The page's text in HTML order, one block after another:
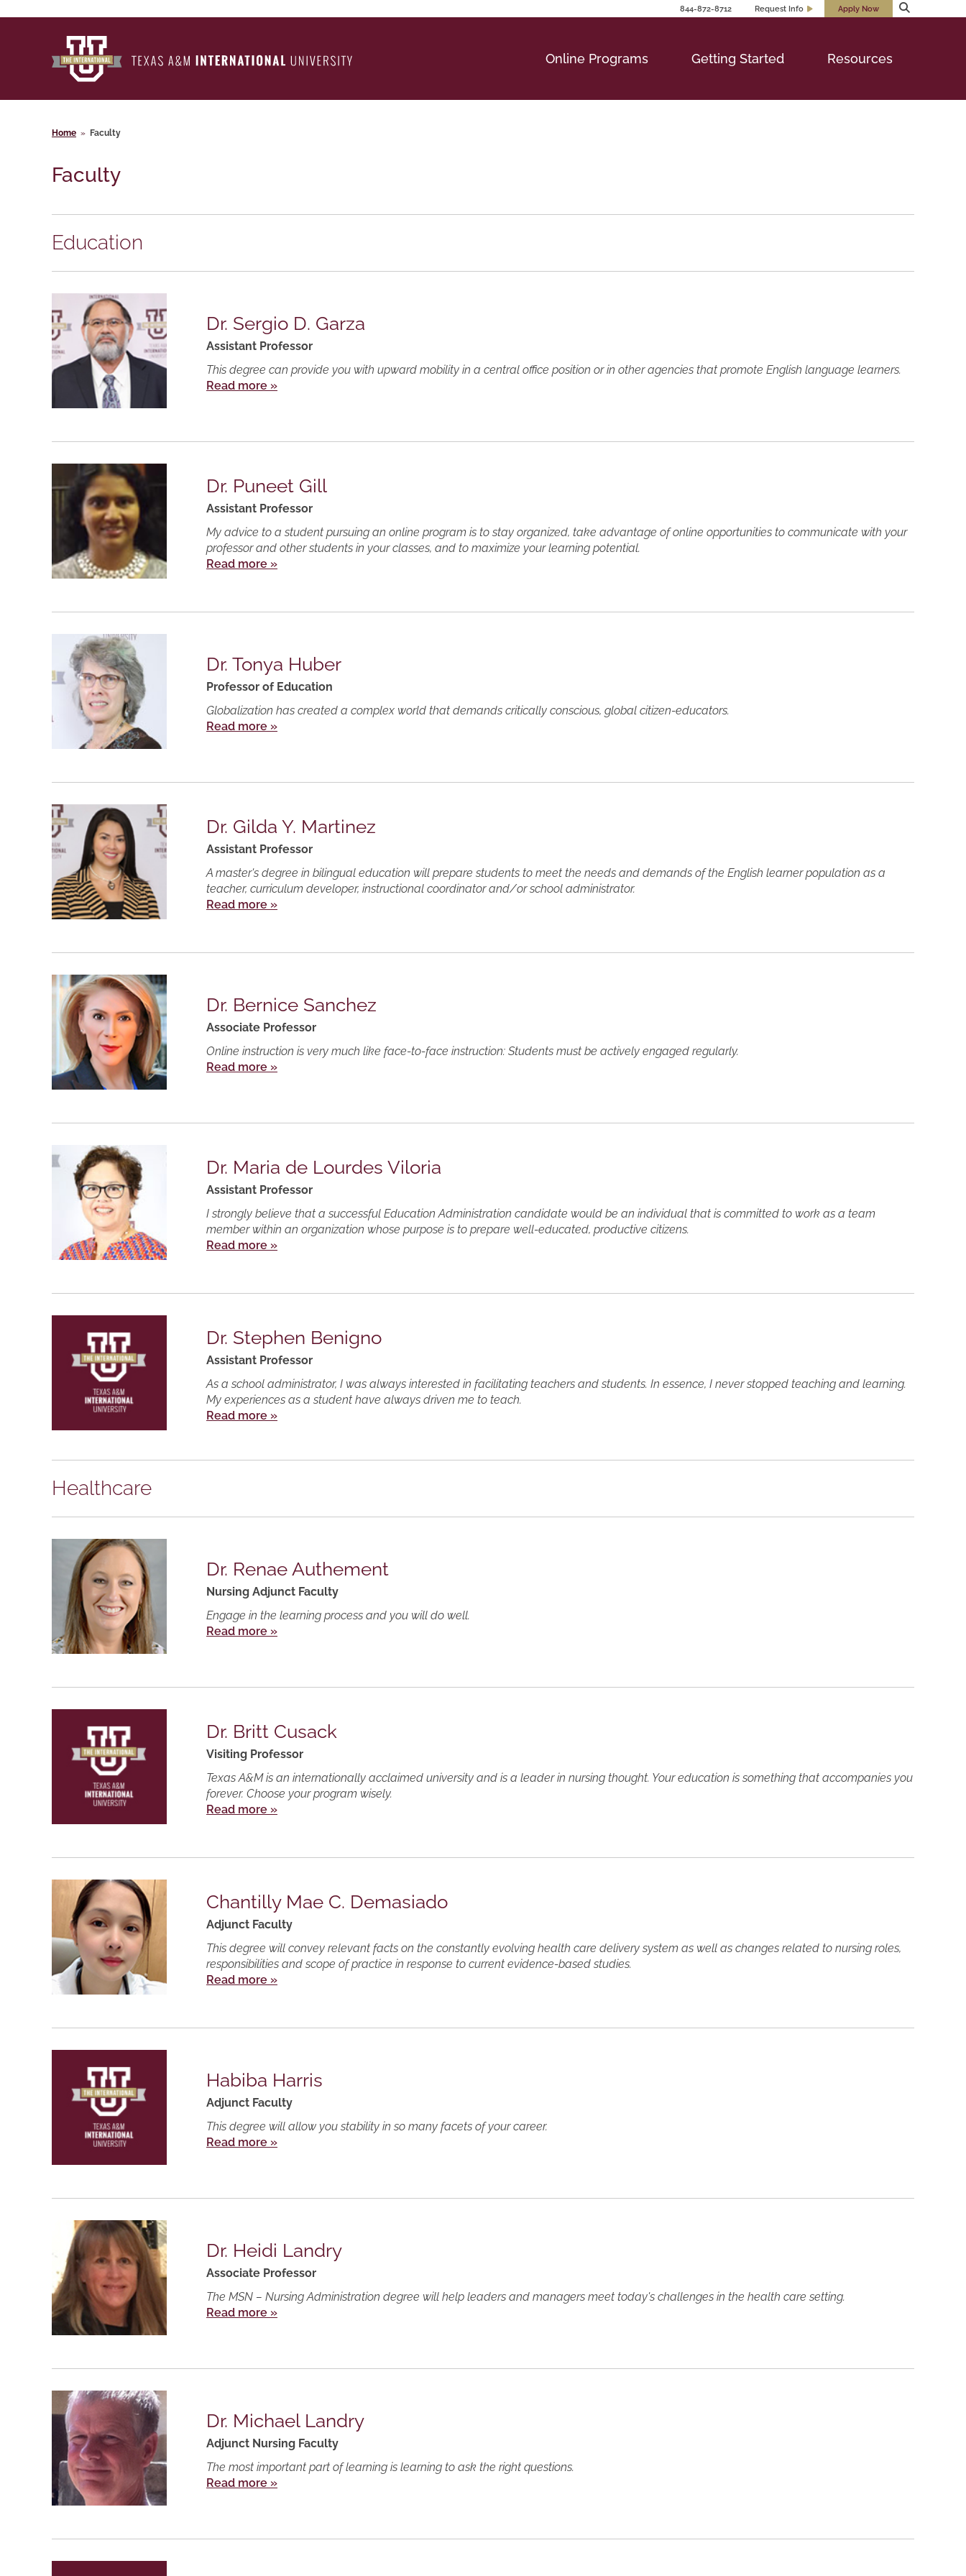
844-872-8712 Request Info Apply Now
Online Programs Getting Started Resources
Home » Faculty
Faculty
Education
Dr. Sergio D. Garza
Assistant Professor
This degree can provide you with upward mobility in a central office position or in other agencies that promote English language learners.
Read more »
Dr. Puneet Gill
Assistant Professor
My advice to a student pursuing an online program is to stay organized, take advantage of online opportunities to communicate with your
professor and other students in your classes, and to maximize your learning potential.
Read more »
Dr. Tonya Huber
Professor of Education
Globalization has created a complex world that demands critically conscious, global citizen-educators.
Read more »
Dr. Gilda Y. Martinez
Assistant Professor
A master's degree in bilingual education will prepare students to meet the needs and demands of the English learner population as a
teacher, curriculum developer, instructional coordinator and/or school administrator.
Read more »
Dr. Bernice Sanchez
Associate Professor
Online instruction is very much like face-to-face instruction: Students must be actively engaged regularly.
Read more »
Dr. Maria de Lourdes Viloria
Assistant Professor
I strongly believe that a successful Education Administration candidate would be an individual that is committed to work as a team
member within an organization whose purpose is to prepare well-educated, productive citizens.
Read more »
Dr. Stephen Benigno
Assistant Professor
As a school administrator, I was always interested in facilitating teachers and students. In essence, I never stopped teaching and learning.
My experiences as a student have always driven me to teach.
Read more »
Healthcare
Dr. Renae Authement
Nursing Adjunct Faculty
Engage in the learning process and you will do well.
Read more »
Dr. Britt Cusack
Visiting Professor
Texas A&M is an internationally acclaimed university and is a leader in nursing thought. Your education is something that accompanies you
forever. Choose your program wisely.
Read more »
Chantilly Mae C. Demasiado
Adjunct Faculty
This degree will convey relevant facts on the constantly evolving health care delivery system as well as changes related to nursing roles,
responsibilities and scope of practice in response to current evidence-based studies.
Read more »
Habiba Harris
Adjunct Faculty
This degree will allow you stability in so many facets of your career.
Read more »
Dr. Heidi Landry
Associate Professor
The MSN – Nursing Administration degree will help leaders and managers meet today's challenges in the health care setting.
Read more »
Dr. Michael Landry
Adjunct Nursing Faculty
The most important part of learning is learning to ask the right questions.
Read more »